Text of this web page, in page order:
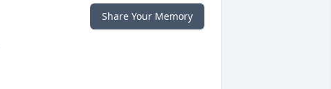
Share Your Memory